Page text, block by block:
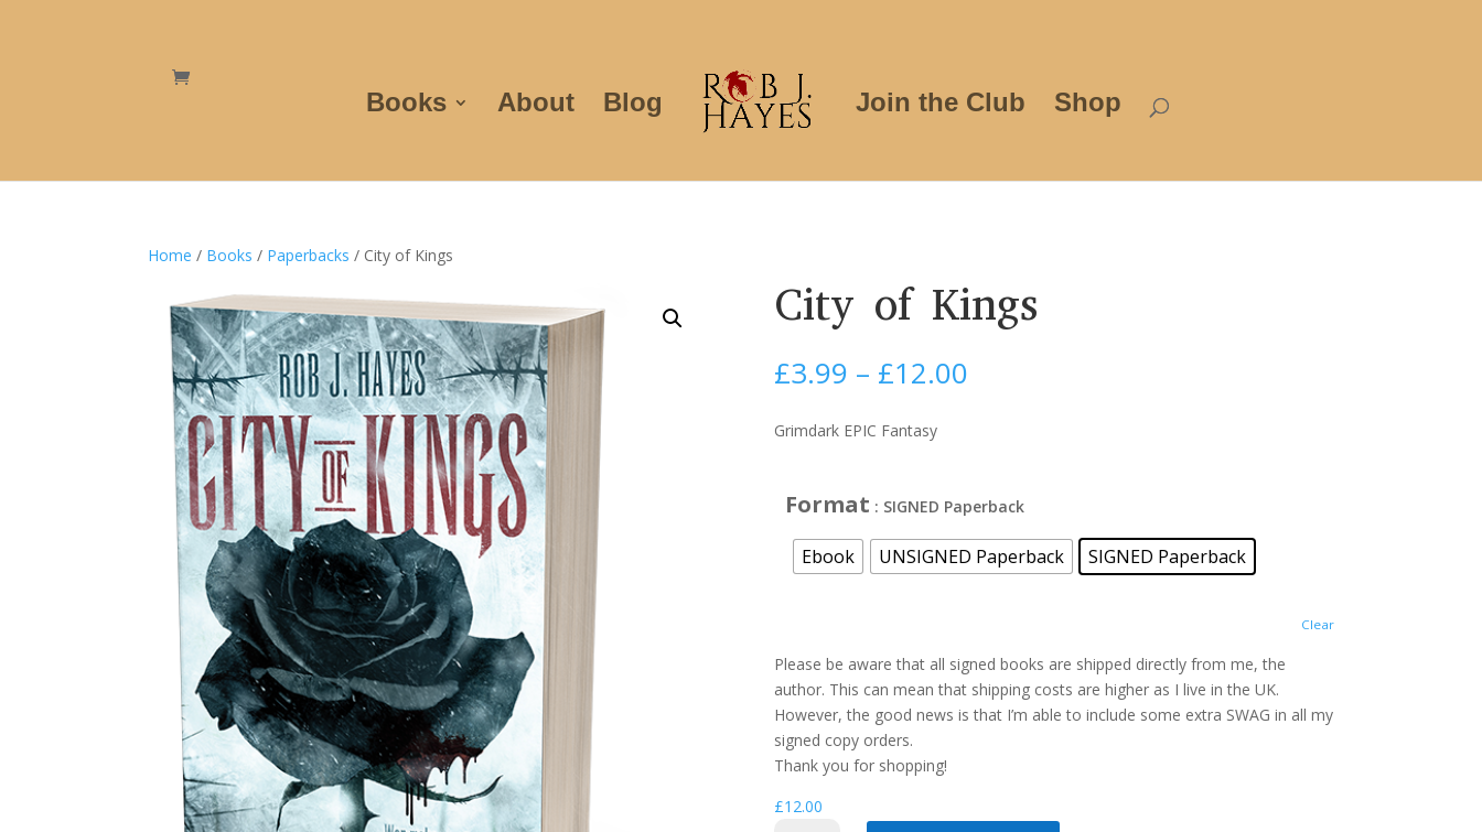
Books About Blog Join the Club Shop
Home / Books / Paperbacks / City of Kings
City of Kings
£3.99 – £12.00Price
Grimdark EPIC Fantasy
Format : SIGNED Paperback
Ebook UNSIGNED Paperback SIGNED Paperback
Clear
Please be aware that all signed books are shipped directly from me, the
author. This can mean that shipping costs are higher as I live in the UK.
However, the good news is that I’m able to include some extra SWAG in all my
signed copy orders.
Thank you for shopping!
£12.00